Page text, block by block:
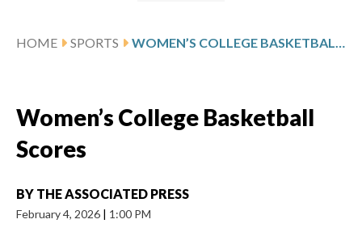
HOME SPORTS
Women’s College Basketball
Scores
BY THE ASSOCIATED PRESS
February 4, 2026 | 1:00 PM